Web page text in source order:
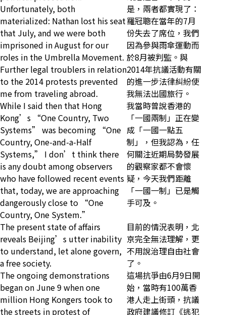
Unfortunately, both
materialized: Nathan lost his seat
that July, and we were both
imprisoned in August for our
roles in the Umbrella Movement.
Further legal troublers in relation
to the 2014 protests prevented
me from traveling abroad.
是，兩者都實現了：
羅冠聰在當年的7月
份失去了席位，我們
因為參與雨傘運動而
於8月被判監。與
2014年抗議活動有關
的進一步法律糾紛使
我無法出國旅行。
While I said then that Hong
Kong’s “One Country, Two
Systems” was becoming “One
Country, One-and-a-Half
Systems,” I don’t think there
is any doubt among observers
who have followed recent events
that, today, we are approaching
dangerously close to “One
Country, One System.”
我當時曾說香港的
「一國兩制」正在變
成「一國一點五
制」，但我認為，任
何關注近期局勢發展
的觀察家都不會懷
疑，今天我們距離
「一國一制」已是觸
手可及。
The present state of affairs
reveals Beijing’s utter inability
to understand, let alone govern,
a free society.
目前的情況表明，北
京完全無法理解，更
不用說治理自由社會
了。
The ongoing demonstrations
began on June 9 when one
million Hong Kongers took to
the streets in protest of
這場抗爭由6月9日開
始，當時有100萬香
港人走上街頭，抗議
政府建議修訂《逃犯